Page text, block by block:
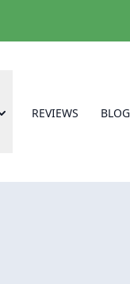
REVIEWS BLOG